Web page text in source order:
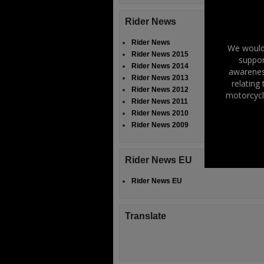
Rider News
Rider News
Rider News 2015
Rider News 2014
Rider News 2013
Rider News 2012
Rider News 2011
Rider News 2010
Rider News 2009
Rider News EU
Rider News EU
Translate
We
relating